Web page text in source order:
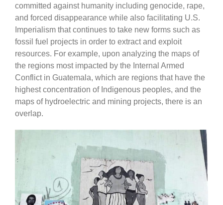
committed against humanity including genocide, rape,
and forced disappearance while also facilitating U.S.
Imperialism that continues to take new forms such as
fossil fuel projects in order to extract and exploit
resources. For example, upon analyzing the maps of
the regions most impacted by the Internal Armed
Conflict in Guatemala, which are regions that have the
highest concentration of Indigenous peoples, and the
maps of hydroelectric and mining projects, there is an
overlap.